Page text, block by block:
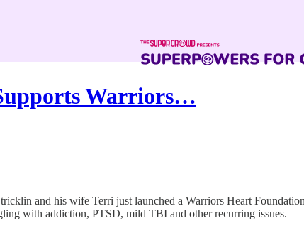
Warriors…
and his wife Terri just launched a Warriors Heart
with addiction, PTSD, mild TBI and other recurring issues.